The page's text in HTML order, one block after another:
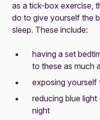
as a tick-box exercise,
do to give yourself the
sleep. These include:
having a set
to these as much
exposing yourself
reducing blue
night